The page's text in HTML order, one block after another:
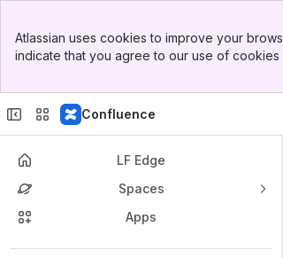
Banner
Sidebar
Atlassian uses cookies to improve your
indicate that you agree to our use of
Confluence
LF Edge
Spaces
Apps